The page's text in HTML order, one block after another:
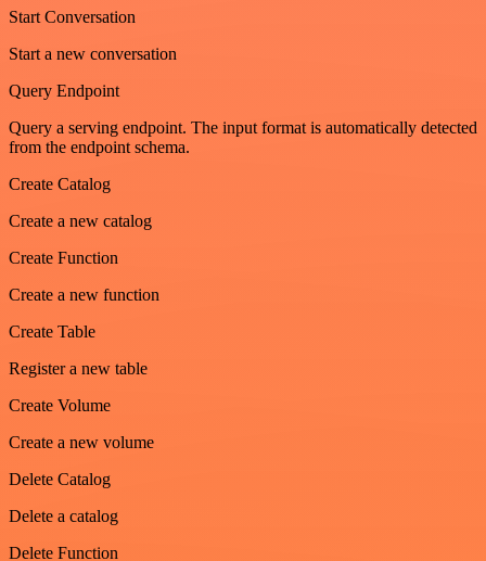
Start Conversation
Start a new conversation
Query Endpoint
Query a serving endpoint. The input format is automatically detected
from the endpoint schema.
Create Catalog
Create a new catalog
Create Function
Create a new function
Create Table
Register a new table
Create Volume
Create a new volume
Delete Catalog
Delete a catalog
Delete Function